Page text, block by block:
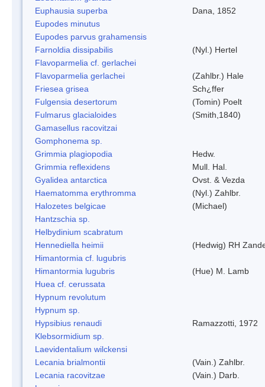
Euphausia superba
Dana, 1852
Eupodes minutus
Eupodes parvus grahamensis
Farnoldia dissipabilis
(Nyl.) Hertel
Flavoparmelia cf. gerlachei
Flavoparmelia gerlachei
(Zahlbr.) Hale
Friesea grisea
Sch¿ffer
Fulgensia desertorum
(Tomin) Poelt
Fulmarus glacialoides
(Smith,1840)
Gamasellus racovitzai
Gomphonema sp.
Grimmia plagiopodia
Hedw.
Grimmia reflexidens
Mull. Hal.
Gyalidea antarctica
Ovst. & Vezda
Haematomma erythromma
(Nyl.) Zahlbr.
Halozetes belgicae
(Michael)
Hantzschia sp.
Helbydinium scabratum
Hennediella heimii
(Hedwig) RH
Himantormia cf. lugubris
Himantormia lugubris
(Hue) M. Lamb
Huea cf. cerussata
Hypnum revolutum
Hypnum sp.
Hypsibius renaudi
Ramazzotti, 1972
Klebsormidium sp.
Laevidentalium wilckensi
Lecania brialmontii
(Vain.) Zahlbr.
Lecania racovitzae
(Vain.) Darb.